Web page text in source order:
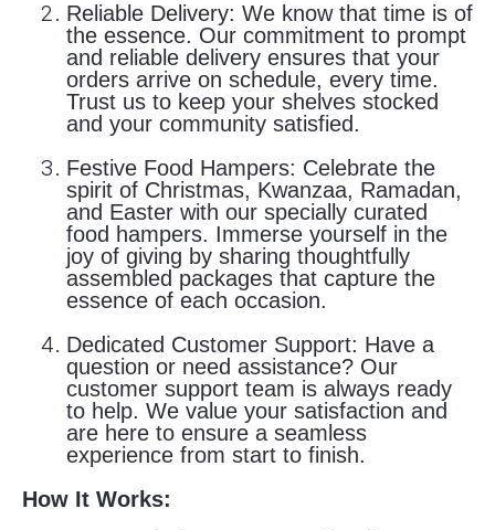
Reliable Delivery: We know that time is of
the essence. Our commitment to prompt
and reliable delivery ensures that your
orders arrive on schedule, every time.
Trust us to keep your shelves stocked
and your community satisfied.
Festive Food Hampers: Celebrate the
spirit of Christmas, Kwanzaa, Ramadan,
and Easter with our specially curated
food hampers. Immerse yourself in the
joy of giving by sharing thoughtfully
assembled packages that capture the
essence of each occasion.
Dedicated Customer Support: Have a
question or need assistance? Our
customer support team is always ready
to help. We value your satisfaction and
are here to ensure a seamless
experience from start to finish.
How It Works: